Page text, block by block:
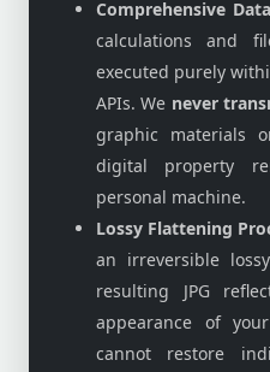
Comprehensive
calculations and
executed purely
APIs. We never
graphic materials
digital property
personal machine.
Lossy Flattening
an irreversible
resulting JPG
appearance of
cannot restore